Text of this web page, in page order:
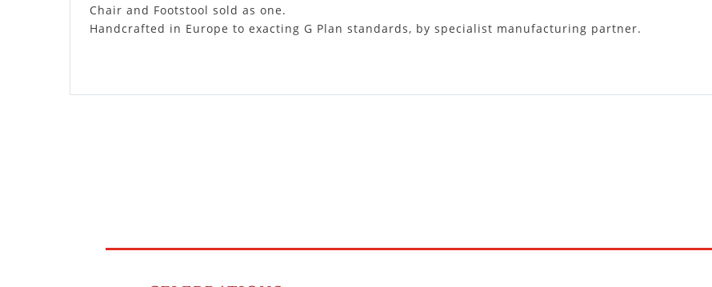
Chair and Footstool sold as one.
Handcrafted in Europe to exacting G Plan standards, by specialist manufacturing partner.